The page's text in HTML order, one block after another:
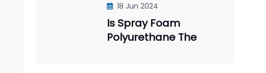
18 Jun 2024
Is Spray Foam
Polyurethane The